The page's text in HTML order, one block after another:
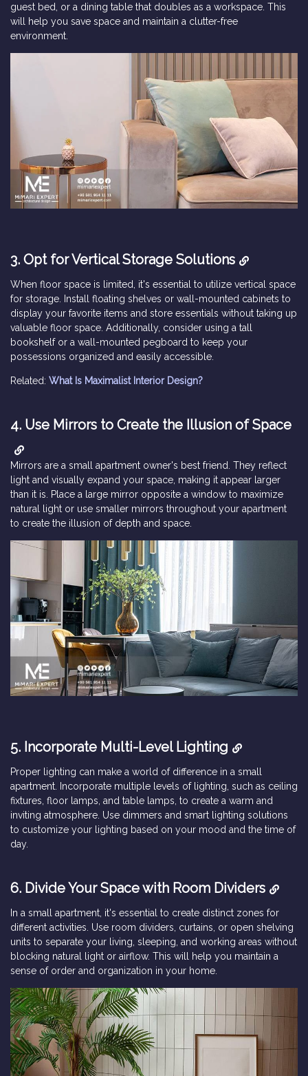
guest bed, or a dining table that doubles as a workspace. This
will help you save space and maintain a clutter-free
environment.
3. Opt for Vertical Storage Solutions
When floor space is limited, it's essential to utilize vertical space
for storage. Install floating shelves or wall-mounted cabinets to
display your favorite items and store essentials without taking up
valuable floor space. Additionally, consider using a tall
bookshelf or a wall-mounted pegboard to keep your
possessions organized and easily accessible.
Related: What Is Maximalist Interior Design?
4. Use Mirrors to Create the Illusion of Space
Mirrors are a small apartment owner's best friend. They reflect
light and visually expand your space, making it appear larger
than it is. Place a large mirror opposite a window to maximize
natural light or use smaller mirrors throughout your apartment
to create the illusion of depth and space.
5. Incorporate Multi-Level Lighting
Proper lighting can make a world of difference in a small
apartment. Incorporate multiple levels of lighting, such as ceiling
fixtures, floor lamps, and table lamps, to create a warm and
inviting atmosphere. Use dimmers and smart lighting solutions
to customize your lighting based on your mood and the time of
day.
6. Divide Your Space with Room Dividers
In a small apartment, it's essential to create distinct zones for
different activities. Use room dividers, curtains, or open shelving
units to separate your living, sleeping, and working areas without
blocking natural light or airflow. This will help you maintain a
sense of order and organization in your home.